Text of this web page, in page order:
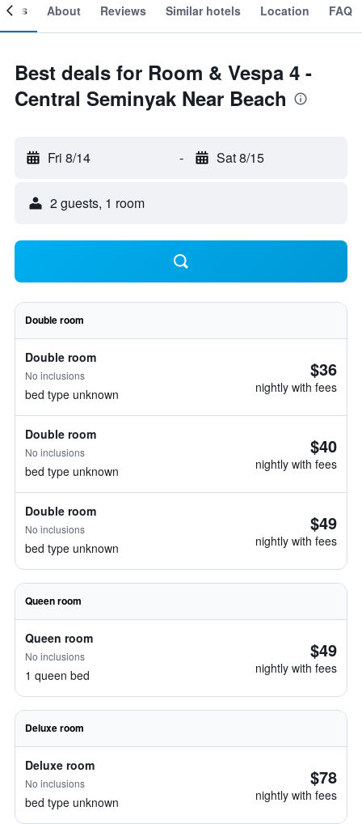
About Reviews Similar hotels Location FAQ
Best deals for Room & Vespa 4 -
Central Seminyak Near Beach
Fri 8/14 - Sat 8/15
2 guests, 1 room
Double room
Double room
No inclusions
bed type unknown
$36
nightly with fees
Double room
No inclusions
bed type unknown
$40
nightly with fees
Double room
No inclusions
bed type unknown
$49
nightly with fees
Queen room
Queen room
No inclusions
1 queen bed
$49
nightly with fees
Deluxe room
Deluxe room
No inclusions
bed type unknown
$78
nightly with fees